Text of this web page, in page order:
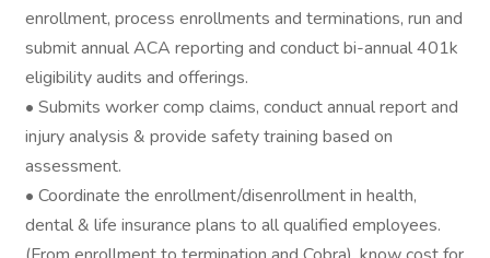
enrollment, process enrollments and terminations, run and
submit annual ACA reporting and conduct bi-annual 401k
eligibility audits and offerings.
• Submits worker comp claims, conduct annual report and
injury analysis & provide safety training based on
assessment.
• Coordinate the enrollment/disenrollment in health,
dental & life insurance plans to all qualified employees.